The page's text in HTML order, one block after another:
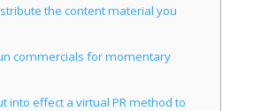
the content material you
commercials for momentary
into effect a virtual PR method to